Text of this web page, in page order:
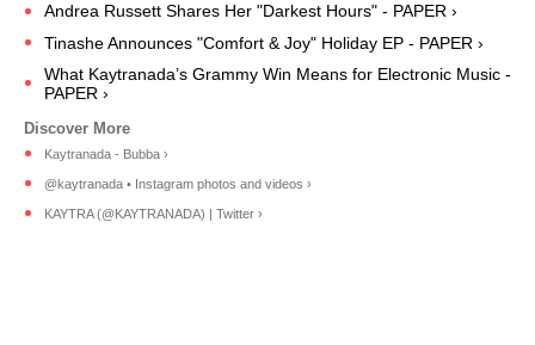
Andrea Russett Shares Her "Darkest Hours" - PAPER ›
Tinashe Announces "Comfort & Joy" Holiday EP - PAPER ›
What Kaytranada’s Grammy Win Means for Electronic Music -
PAPER ›
Kaytranada - Bubba ›
@kaytranada • Instagram photos and videos ›
KAYTRA (@KAYTRANADA) | Twitter ›